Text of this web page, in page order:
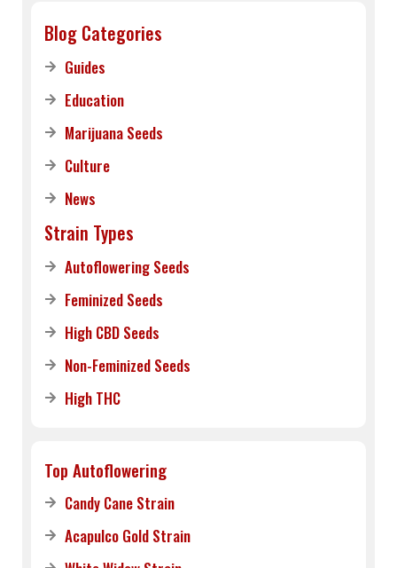
Blog Categories
Guides
Education
Marijuana Seeds
Culture
News
Strain Types
Autoflowering Seeds
Feminized Seeds
High CBD Seeds
Non-Feminized Seeds
High THC
Top Autoflowering
Candy Cane Strain
Acapulco Gold Strain